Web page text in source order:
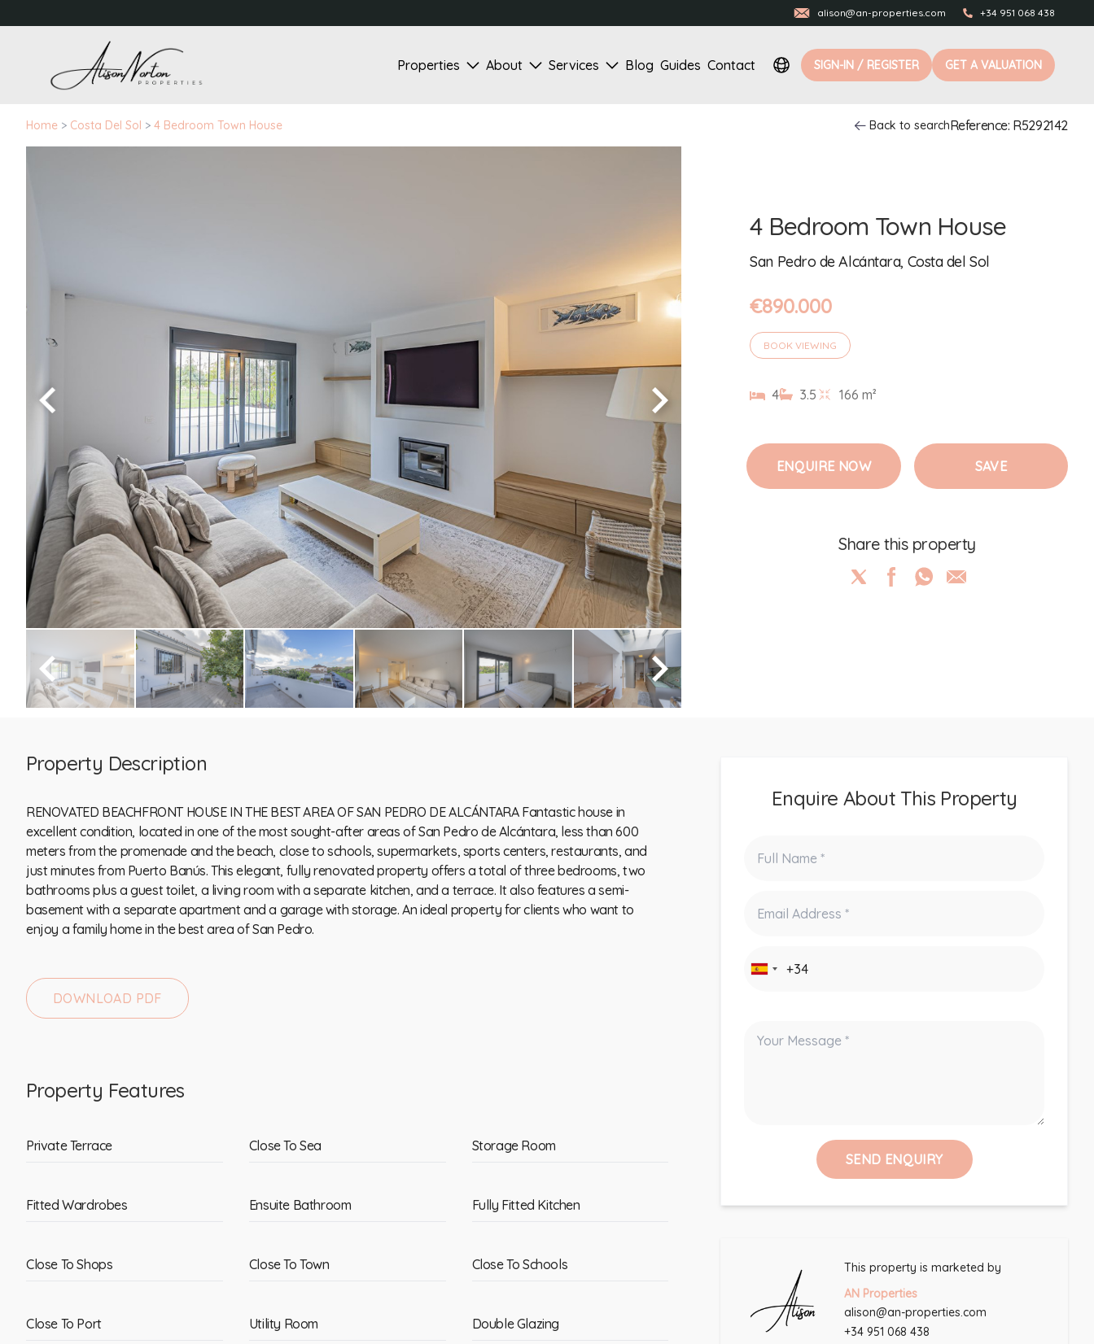
alison@an-properties.com +34 951 068 438
Properties About Services Blog Guides Contact SIGN-IN / REGISTER GET A VALUATION
Home > Costa Del Sol > 4 Bedroom Town House Back to searchReference: R5292142
4 Bedroom Town House
San Pedro de Alcántara, Costa del Sol
€890.000
BOOK VIEWING
4 3.5 166 m²
ENQUIRE NOW SAVE
Share this property
Property Description
RENOVATED BEACHFRONT HOUSE IN THE BEST AREA OF SAN PEDRO DE ALCÁNTARA Fantastic house in
excellent condition, located in one of the most sought-after areas of San Pedro de Alcántara, less than 600
meters from the promenade and the beach, close to schools, supermarkets, sports centers, restaurants, and
just minutes from Puerto Banús. This elegant, fully renovated property offers a total of three bedrooms, two
bathrooms plus a guest toilet, a living room with a separate kitchen, and a terrace. It also features ‌a ‌semi-
basement ‌with ‌a ‌separate apartment ‌and ‌a garage with storage. An ‌ideal ‌property for ‌clients who want to
enjoy a family home ‌in ‌the ‌best ‌area ‌of ‌​​San ‌Pedro.
DOWNLOAD PDF
Property Features
Private Terrace Close To Sea Storage Room
Fitted Wardrobes Ensuite Bathroom Fully Fitted Kitchen
Close To Shops Close To Town Close To Schools
Close To Port Utility Room Double Glazing
Enquire About This Property
SEND ENQUIRY
This property is marketed by
AN Properties
alison@an-properties.com
+34 951 068 438